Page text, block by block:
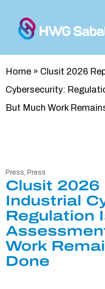
Home » Clusit 2026
Cybersecurity:
But Much Work
Press, Press
Clusit 2026
Industrial
Regulation
Work
Done